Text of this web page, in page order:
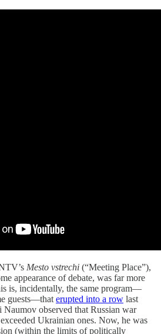
Mesto vstrechi (“Meeting Place”),
appearance of debate, was far more
is, incidentally, the same program—
guests—that erupted into a row last
observed that Russian war
Ukrainian ones. Now, he was
(within the limits of politically